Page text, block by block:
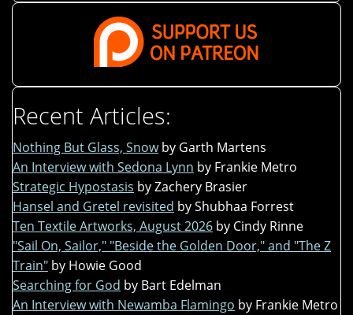
Recent Articles:
Nothing But Glass, Snow by Garth Martens
An Interview with Sedona Lynn by Frankie Metro
Strategic Hypostasis by Zachery Brasier
Hansel and Gretel revisited by Shubhaa Forrest
Ten Textile Artworks, August 2026 by Cindy Rinne
"Sail On, Sailor," "Beside the Golden Door," and "The Z
Train" by Howie Good
Searching for God by Bart Edelman
An Interview with Newamba Flamingo by Frankie Metro